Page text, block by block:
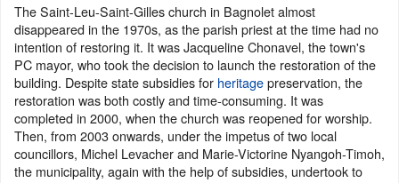
The Saint-Leu-Saint-Gilles church in Bagnolet almost
disappeared in the 1970s, as the parish priest at the time had no
intention of restoring it. It was Jacqueline Chonavel, the town's
PC mayor, who took the decision to launch the restoration of the
building. Despite state subsidies for heritagepreservation, the
restoration was both costly and time-consuming. It was
completed in 2000, when the church was reopened for worship.
Then, from 2003 onwards, under the impetus of two local
councillors, Michel Levacher and Marie-Victorine Nyangoh-Timoh,
the municipality, again with the help of subsidies, undertook to